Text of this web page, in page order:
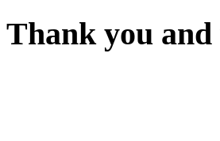
Thank you and